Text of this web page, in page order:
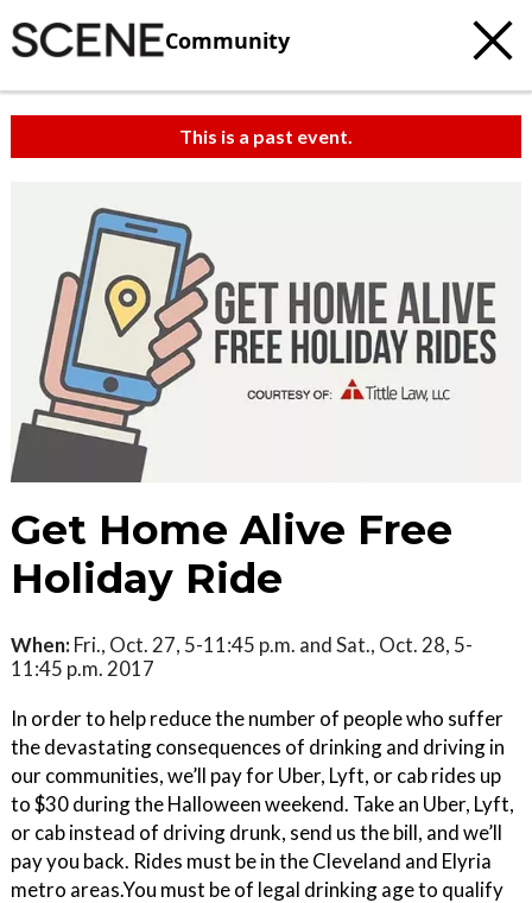
Community
This is a past event.
Get Home Alive Free
Holiday Ride
When: Fri., Oct. 27, 5-11:45 p.m. and Sat., Oct. 28, 5-
11:45 p.m. 2017
In order to help reduce the number of people who suffer
the devastating consequences of drinking and driving in
our communities, we’ll pay for Uber, Lyft, or cab rides up
to $30 during the Halloween weekend. Take an Uber, Lyft,
or cab instead of driving drunk, send us the bill, and we’ll
pay you back. Rides must be in the Cleveland and Elyria
metro areas.You must be of legal drinking age to qualify